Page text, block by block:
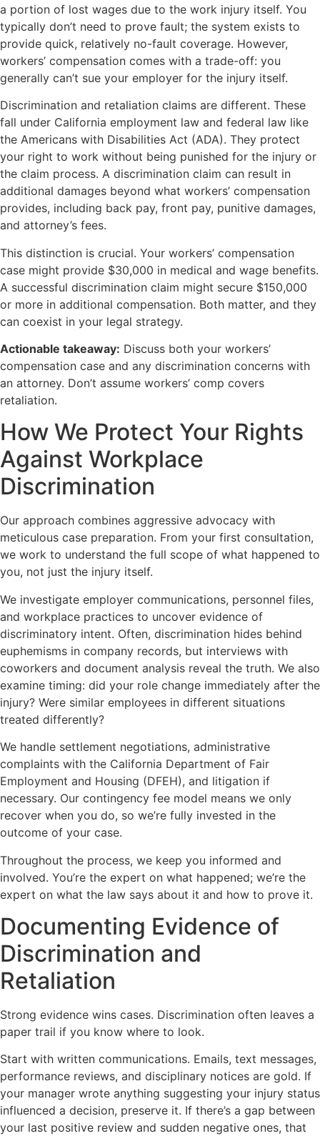
a portion of lost wages due to the work injury itself. You
typically don’t need to prove fault; the system exists to
provide quick, relatively no-fault coverage. However,
workers’ compensation comes with a trade-off: you
generally can’t sue your employer for the injury itself.
Discrimination and retaliation claims are different. These
fall under California employment law and federal law like
the Americans with Disabilities Act (ADA). They protect
your right to work without being punished for the injury or
the claim process. A discrimination claim can result in
additional damages beyond what workers’ compensation
provides, including back pay, front pay, punitive damages,
and attorney’s fees.
This distinction is crucial. Your workers’ compensation
case might provide $30,000 in medical and wage benefits.
A successful discrimination claim might secure $150,000
or more in additional compensation. Both matter, and they
can coexist in your legal strategy.
Actionable takeaway: Discuss both your workers’
compensation case and any discrimination concerns with
an attorney. Don’t assume workers’ comp covers
retaliation.
How We Protect Your Rights
Against Workplace
Discrimination
Our approach combines aggressive advocacy with
meticulous case preparation. From your first consultation,
we work to understand the full scope of what happened to
you, not just the injury itself.
We investigate employer communications, personnel files,
and workplace practices to uncover evidence of
discriminatory intent. Often, discrimination hides behind
euphemisms in company records, but interviews with
coworkers and document analysis reveal the truth. We also
examine timing: did your role change immediately after the
injury? Were similar employees in different situations
treated differently?
We handle settlement negotiations, administrative
complaints with the California Department of Fair
Employment and Housing (DFEH), and litigation if
necessary. Our contingency fee model means we only
recover when you do, so we’re fully invested in the
outcome of your case.
Throughout the process, we keep you informed and
involved. You’re the expert on what happened; we’re the
expert on what the law says about it and how to prove it.
Documenting Evidence of
Discrimination and
Retaliation
Strong evidence wins cases. Discrimination often leaves a
paper trail if you know where to look.
Start with written communications. Emails, text messages,
performance reviews, and disciplinary notices are gold. If
your manager wrote anything suggesting your injury status
influenced a decision, preserve it. If there’s a gap between
your last positive review and sudden negative ones, that